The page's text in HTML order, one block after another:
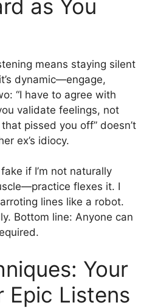
as You
means staying silent
dynamic—engage,
“I have to agree with
validate feelings, not
pissed you off” doesn’t
ex’s idiocy.
if I’m not naturally
flexes it. I
lines like a robot.
Bottom line: Anyone can
Your
Epic Listens